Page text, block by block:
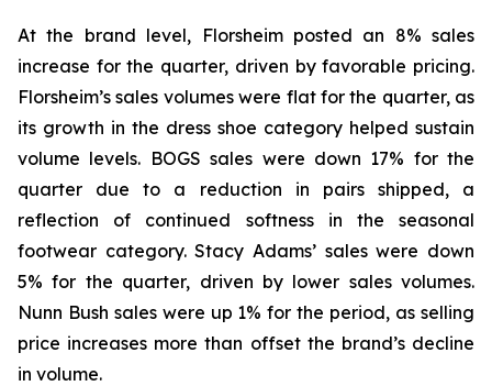
At the brand level, Florsheim posted an 8% sales
increase for the quarter, driven by favorable pricing.
Florsheim’s sales volumes were flat for the quarter, as
its growth in the dress shoe category helped sustain
volume levels. BOGS sales were down 17% for the
quarter due to a reduction in pairs shipped, a
reflection of continued softness in the seasonal
footwear category. Stacy Adams’ sales were down
5% for the quarter, driven by lower sales volumes.
Nunn Bush sales were up 1% for the period, as selling
price increases more than offset the brand’s decline
in volume.